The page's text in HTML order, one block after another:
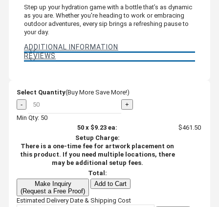
Step up your hydration game with a bottle that’s as dynamic
as you are. Whether you're heading to work or embracing
outdoor adventures, every sip brings a refreshing pause to
your day.
ADDITIONAL INFORMATION
REVIEWS
Select Quantity(Buy More Save More!)
-
+
Min Qty: 50
50 x $9.23 ea:
$461.50
Setup Charge:
There is a one-time fee for artwork placement on
this product. If you need multiple locations, there
may be additional setup fees.
Total:
Make Inquiry
(Request a Free Proof)
Add to Cart
Estimated Delivery Date & Shipping Cost